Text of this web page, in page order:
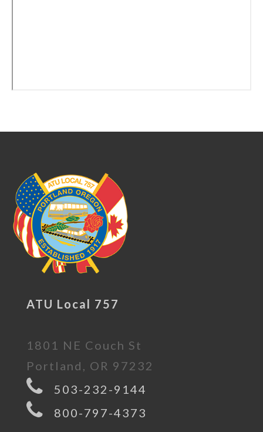
ATU Local 757
1801 NE Couch St
Portland, OR 97232
503-232-9144
800-797-4373